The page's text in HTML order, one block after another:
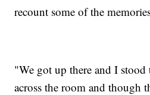
recount some of the
"We got up there and I
across the room and though